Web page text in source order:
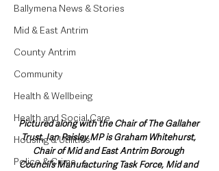
Ballymena News & Stories
Mid & East Antrim
County Antrim
Community
Health & Wellbeing
Health and Social Care
Housing & Utilities
Police & Crime
Pictured along with the Chair of The Gallaher
Trust, Ian Paisley MP is Graham Whitehurst,
Chair of Mid and East Antrim Borough
Council’s Manufacturing Task Force, Mid and